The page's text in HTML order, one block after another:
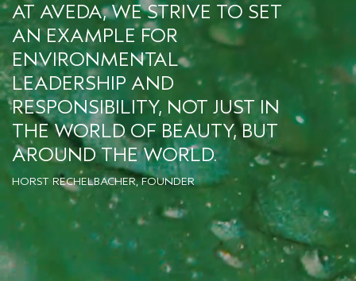
AT AVEDA, WE STRIVE TO SET
AN EXAMPLE FOR
ENVIRONMENTAL
LEADERSHIP AND
RESPONSIBILITY, NOT JUST IN
THE WORLD OF BEAUTY, BUT
AROUND THE WORLD.
HORST RECHELBACHER, FOUNDER